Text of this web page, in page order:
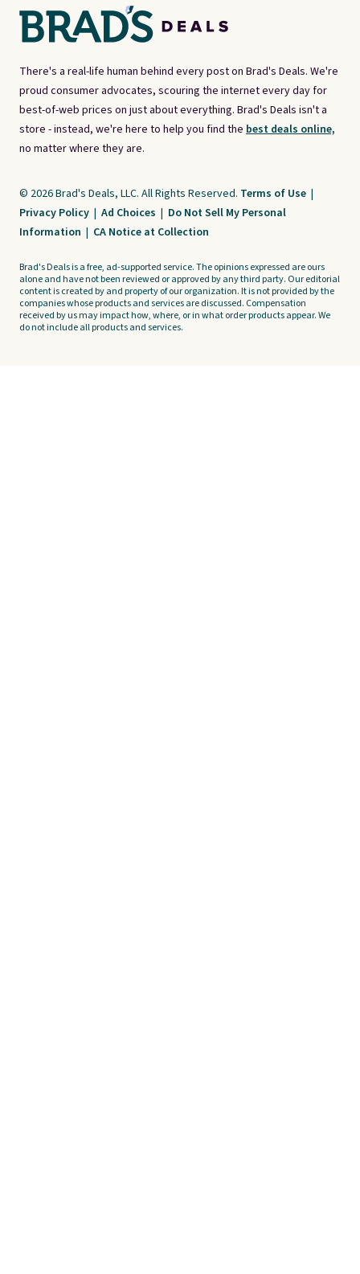
There's a real-life human behind every post on Brad's Deals. We're
proud consumer advocates, scouring the internet every day for
best-of-web prices on just about everything. Brad's Deals isn't a
store - instead, we're here to help you find the best deals online,
no matter where they are.
© 2026 Brad's Deals, LLC. All Rights Reserved. Terms of Use |
Privacy Policy | Ad Choices | Do Not Sell My Personal
Information | CA Notice at Collection
Brad's Deals is a free, ad-supported service. The opinions expressed are ours
alone and have not been reviewed or approved by any third party. Our editorial
content is created by and property of our organization. It is not provided by the
companies whose products and services are discussed. Compensation
received by us may impact how, where, or in what order products appear. We
do not include all products and services.